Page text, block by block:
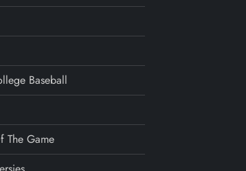
Baseball
The Game